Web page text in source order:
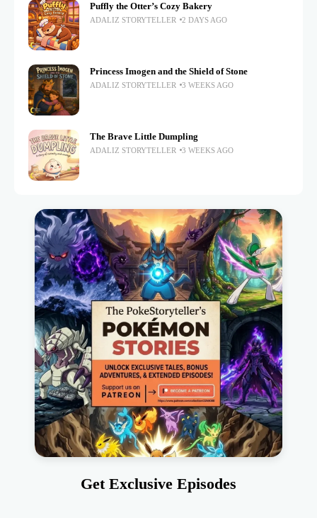
Puffly the Otter’s Cozy Bakery
ADALIZ STORYTELLER 2 DAYS AGO
Princess Imogen and the Shield of Stone
ADALIZ STORYTELLER 3 WEEKS AGO
The Brave Little Dumpling
ADALIZ STORYTELLER 3 WEEKS AGO
Get Exclusive Episodes